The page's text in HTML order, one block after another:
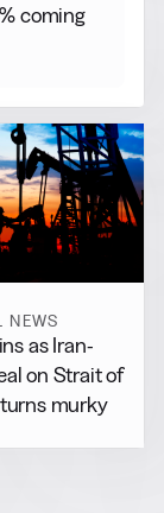
coming
NEWS
as Iran-
on Strait of
murky